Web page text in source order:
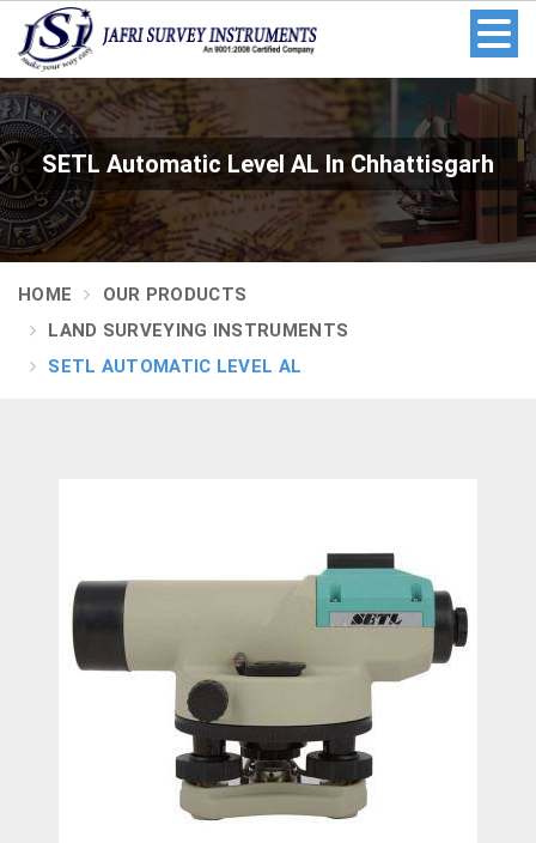
SETL Automatic Level AL In Chhattisgarh
HOME
OUR PRODUCTS
LAND SURVEYING INSTRUMENTS
SETL AUTOMATIC LEVEL AL